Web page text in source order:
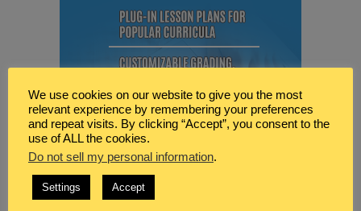
We use cookies on our website to give you the most
relevant experience by remembering your preferences
and repeat visits. By clicking “Accept”, you consent to the
use of ALL the cookies.
Do not sell my personal information.
Settings Accept